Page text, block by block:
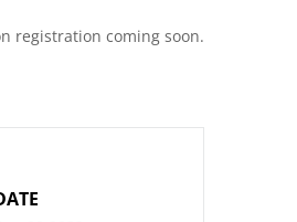
registration coming soon.